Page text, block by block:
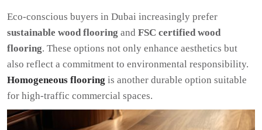
Eco-conscious buyers in Dubai increasingly prefer
sustainable wood flooring and FSC certified wood
flooring. These options not only enhance aesthetics but
also reflect a commitment to environmental responsibility.
Homogeneous flooring is another durable option suitable
for high-traffic commercial spaces.